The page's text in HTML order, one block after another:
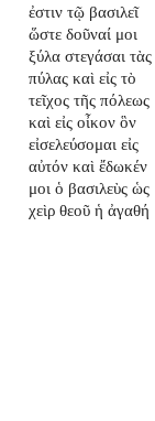
ἐστιν τῷ βασιλεῖ
ὥστε δοῦναί μοι
ξύλα στεγάσαι τὰς
πύλας καὶ εἰς τὸ
τεῖχος τῆς πόλεως
καὶ εἰς οἶκον ὃν
εἰσελεύσομαι εἰς
αὐτόν καὶ ἔδωκέν
μοι ὁ βασιλεὺς ὡς
χεὶρ θεοῦ ἡ ἀγαθή